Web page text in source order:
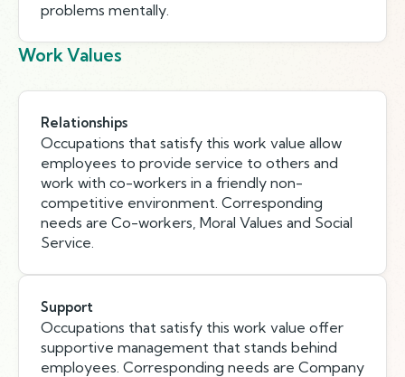
problems mentally.
Work Values
Relationships
Occupations that satisfy this work value allow
employees to provide service to others and
work with co-workers in a friendly non-
competitive environment. Corresponding
needs are Co-workers, Moral Values and Social
Service.
Support
Occupations that satisfy this work value offer
supportive management that stands behind
employees. Corresponding needs are Company